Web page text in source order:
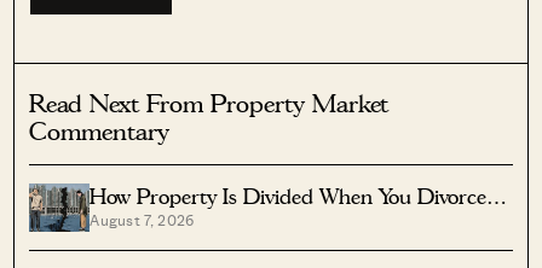
Read Next From Property Market
Commentary
How Property Is Divided When You Divorce In
Singapore
August 7, 2026